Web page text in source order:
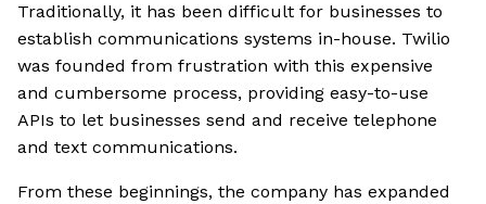
Traditionally, it has been difficult for businesses to
establish communications systems in-house. Twilio
was founded from frustration with this expensive
and cumbersome process, providing easy-to-use
APIs to let businesses send and receive telephone
and text communications.
From these beginnings, the company has expanded